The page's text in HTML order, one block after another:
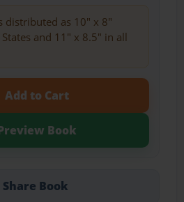
distributed as 10" x 8"
and 11" x 8.5" in all
Add to Cart
Book
Share Book